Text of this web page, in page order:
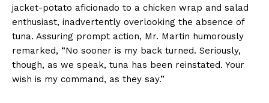
jacket-potato aficionado to a chicken wrap and salad
enthusiast, inadvertently overlooking the absence of
tuna. Assuring prompt action, Mr. Martin humorously
remarked, “No sooner is my back turned. Seriously,
though, as we speak, tuna has been reinstated. Your
wish is my command, as they say.”